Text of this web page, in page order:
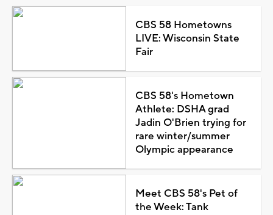
CBS 58 Hometowns
LIVE: Wisconsin State
Fair
CBS 58's Hometown
Athlete: DSHA grad
Jadin O'Brien trying for
rare winter/summer
Olympic appearance
Meet CBS 58's Pet of
the Week: Tank